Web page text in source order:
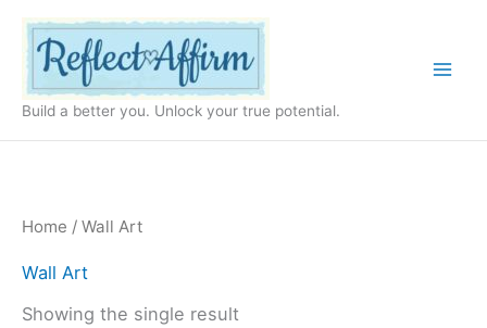
content
Build a better you. Unlock your true potential.
Home / Wall Art
Wall Art
Showing the single result